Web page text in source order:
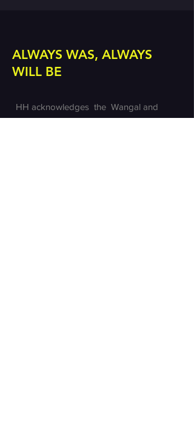
ALWAYS WAS, ALWAYS
WILL BE
HH acknowledges the Wangal and